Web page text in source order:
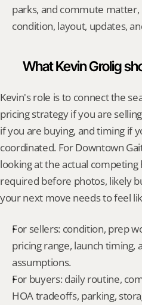
parks, and commute
condition, layout, updates,
What Kevin Grolig
Kevin's role is to connect the
pricing strategy if you are
if you are buying, and timing if
coordinated. For Downtown
looking at the actual
required before photos, likely
your next move needs to feel
For sellers: condition, prep
pricing range, launch timing,
assumptions.
For buyers: daily routine,
HOA tradeoffs, parking,